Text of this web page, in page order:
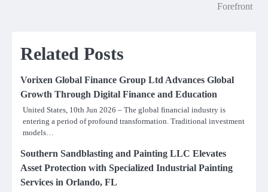
Forefront
Related Posts
Vorixen Global Finance Group Ltd Advances Global
Growth Through Digital Finance and Education
United States, 10th Jun 2026 – The global financial industry is
entering a period of profound transformation. Traditional investment
models…
Southern Sandblasting and Painting LLC Elevates
Asset Protection with Specialized Industrial Painting
Services in Orlando, FL